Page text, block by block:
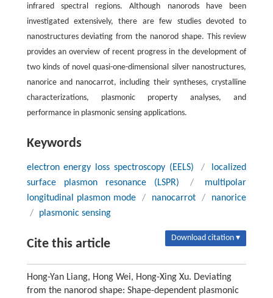
infrared spectral regions. Although nanorods have been
investigated extensively, there are few studies devoted to
nanostructures deviating from the nanorod shape. This review
provides an overview of recent progress in the development of
two kinds of novel quasi-one-dimensional silver nanostructures,
nanorice and nanocarrot, including their syntheses, crystalline
characterizations, plasmonic property analyses, and
performance in plasmonic sensing applications.
Keywords
electron energy loss spectroscopy (EELS) /
localized
surface plasmon resonance (LSPR)
/
multipolar
longitudinal plasmon mode
/ nanocarrot /
nanorice
/
plasmonic sensing
Cite this article Download citation ▾
Hong-Yan Liang, Hong Wei, Hong-Xing Xu. Deviating
from the nanorod shape: Shape-dependent plasmonic